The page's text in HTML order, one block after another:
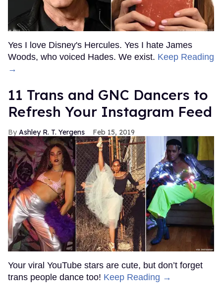
Yes I love Disney's Hercules. Yes I hate James
Woods, who voiced Hades. We exist. Keep Reading
→
11 Trans and GNC Dancers to
Refresh Your Instagram Feed
Ashley R. T. Yergens Feb 15, 2019
Your viral YouTube stars are cute, but don’t forget
trans people dance too! Keep Reading →